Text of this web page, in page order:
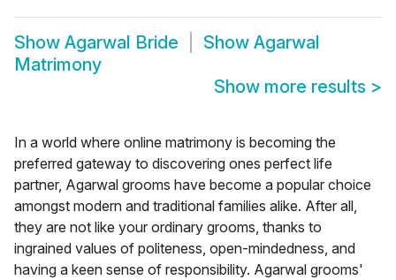
Show Agarwal Bride Show Agarwal
Matrimony
Show more results >
In a world where online matrimony is becoming the
preferred gateway to discovering ones perfect life
partner, Agarwal grooms have become a popular choice
amongst modern and traditional families alike. After all,
they are not like your ordinary grooms, thanks to
ingrained values of politeness, open-mindedness, and
having a keen sense of responsibility. Agarwal grooms'